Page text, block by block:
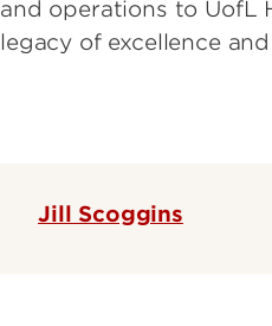
and operations to UofL
legacy of excellence
Jill Scoggins